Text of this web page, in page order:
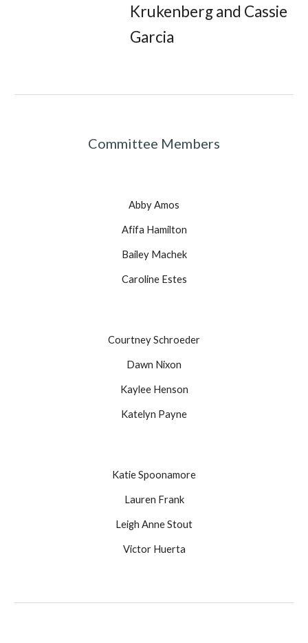
Krukenberg and Cassie
Garcia
Committee Members
Abby Amos
Afifa Hamilton
Bailey Machek
Caroline Estes
Courtney Schroeder
Dawn Nixon
Kaylee Henson
Katelyn Payne
Katie Spoonamore
Lauren Frank
Leigh Anne Stout
Victor Huerta